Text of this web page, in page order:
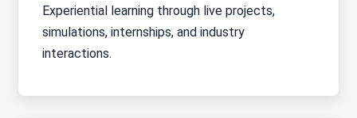
Experiential learning through live projects,
simulations, internships, and industry
interactions.